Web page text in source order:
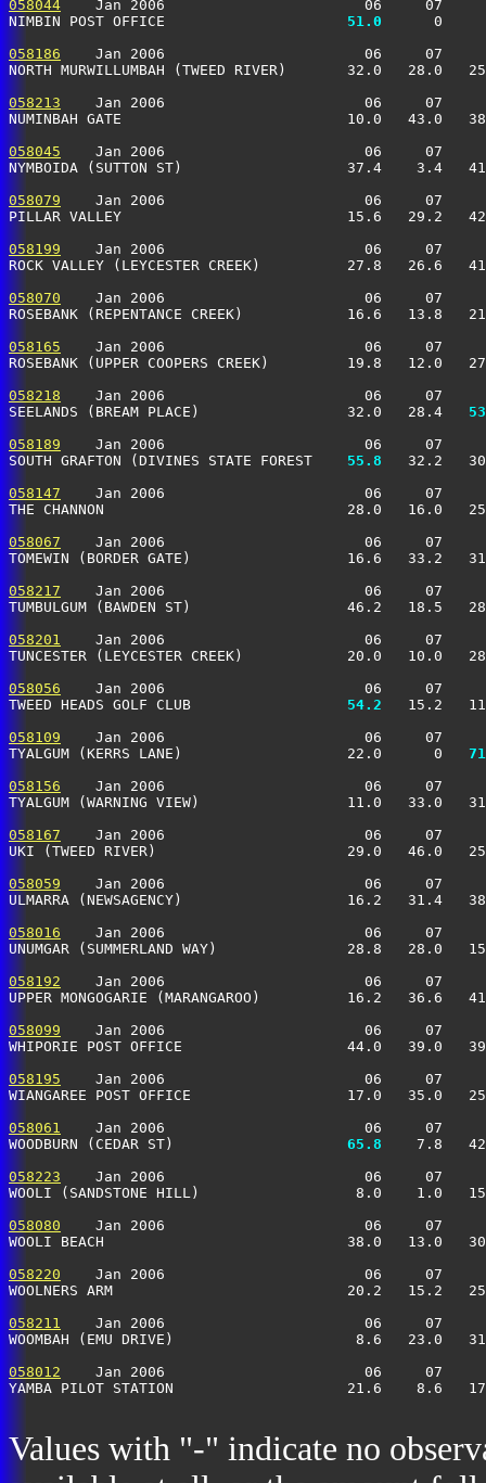
058044
Jan 2006                       06     07
NIMBIN POST OFFICE
  51.0
0
058186
Jan 2006                       06     07
NORTH MURWILLUMBAH (TWEED RIVER)       32.0   28.0
058213
Jan 2006                       06     07
NUMINBAH GATE                          10.0
058045
Jan 2006                       06     07
NYMBOIDA (SUTTON ST)                   37.4
058079
Jan 2006                       06     07
PILLAR VALLEY                          15.6
058199
Jan 2006                       06     07
ROCK VALLEY (LEYCESTER CREEK)          27.8   26.6
058070
Jan 2006                       06     07
ROSEBANK (REPENTANCE CREEK)
058165
Jan 2006                       06     07
ROSEBANK (UPPER COOPERS CREEK)
058218
Jan 2006                       06     07
SEELANDS (BREAM PLACE)                 32.0   28.4
058189
Jan 2006                       06     07
SOUTH GRAFTON (DIVINES STATE FOREST
  55.8
32.2
058147
Jan 2006                       06     07
THE CHANNON                            28.0   16.0
058067
Jan 2006                       06     07
TOMEWIN (BORDER GATE)                  16.6
058217
Jan 2006                       06     07
TUMBULGUM (BAWDEN ST)                  46.2   18.5
058201
Jan 2006                       06     07
TUNCESTER (LEYCESTER CREEK)
058056
Jan 2006                       06     07
TWEED HEADS GOLF CLUB
  54.2
15.2
058109
Jan 2006                       06     07
TYALGUM (KERRS LANE)                   22.0      0
058156
Jan 2006                       06     07
TYALGUM (WARNING VIEW)                 11.0   33.0
058167
Jan 2006                       06     07
UKI (TWEED RIVER)                      29.0   46.0
058059
Jan 2006                       06     07
ULMARRA (NEWSAGENCY)                   16.2
058016
Jan 2006                       06     07
UNUMGAR (SUMMERLAND WAY)               28.8   28.0
058192
Jan 2006                       06     07
UPPER MONGOGARIE (MARANGAROO)
058099
Jan 2006                       06     07
WHIPORIE POST OFFICE                   44.0   39.0
058195
Jan 2006                       06     07
WIANGAREE POST OFFICE                  17.0   35.0
058061
Jan 2006                       06     07
WOODBURN (CEDAR ST)
  65.8
7.8
058223
Jan 2006                       06     07
WOOLI (SANDSTONE HILL)
058080
Jan 2006                       06     07
WOOLI BEACH                            38.0
058220
Jan 2006                       06     07
WOOLNERS ARM                           20.2   15.2
058211
Jan 2006                       06     07
WOOMBAH (EMU DRIVE)                     8.6   23.0
058012
Jan 2006                       06     07
YAMBA PILOT STATION                    21.6    8.6
Values with "-" indicate no